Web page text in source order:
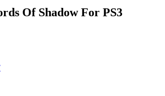
Of Shadow For PS3